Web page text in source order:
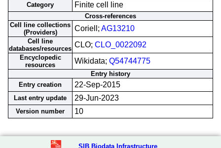
Category Finite cell line
Cross-references
Cell line collections
(Providers)
Coriell; AG13210
Cell line
databases/resources CLO; CLO_0022092
Encyclopedic
resources
Wikidata; Q54744775
Entry history
Entry creation
22-Sep-2015
Last entry update 29-Jun-2023
Version number 10
SIB Biodata Infrastructure